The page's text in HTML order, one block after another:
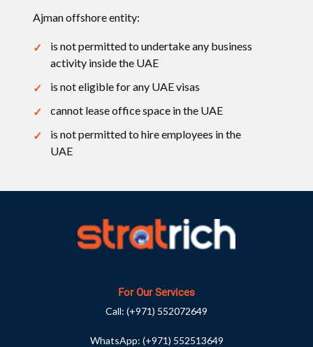
Ajman offshore entity:
is not permitted to undertake any business
activity inside the UAE
is not eligible for any UAE visas
cannot lease office space in the UAE
is not permitted to hire employees in the
UAE
For Our Services
Call: (+971) 552072649
WhatsApp: (+971) 552513649